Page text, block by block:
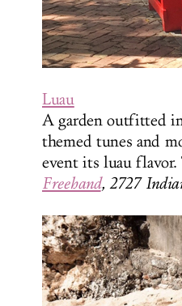
Luau
A garden outfitted
themed tunes and
event its luau flavor.
Freehand, 2727